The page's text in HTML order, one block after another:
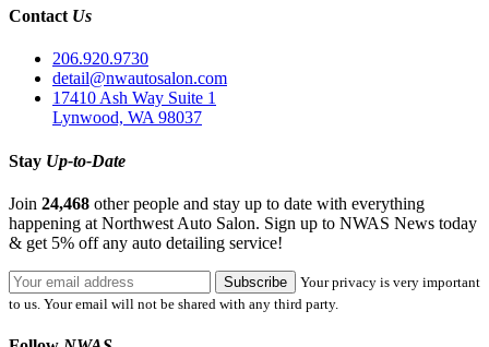
Contact Us
206.920.9730
detail@nwautosalon.com
17410 Ash Way Suite 1
Lynwood, WA 98037
Stay Up-to-Date
Join 24,468 other people and stay up to date with everything
happening at Northwest Auto Salon. Sign up to NWAS News today
& get 5% off any auto detailing service!
Your privacy is very important
to us. Your email will not be shared with any third party.